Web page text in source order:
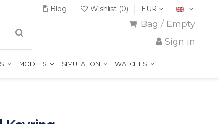
Blog Wishlist (0) EUR
Bag / Empty
Sign in
MODELS SIMULATION WATCHES